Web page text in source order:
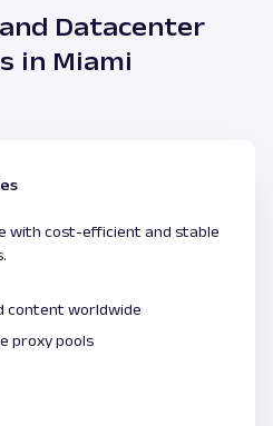
Datacenter
in Miami
with cost-efficient and stable
content worldwide
proxy pools